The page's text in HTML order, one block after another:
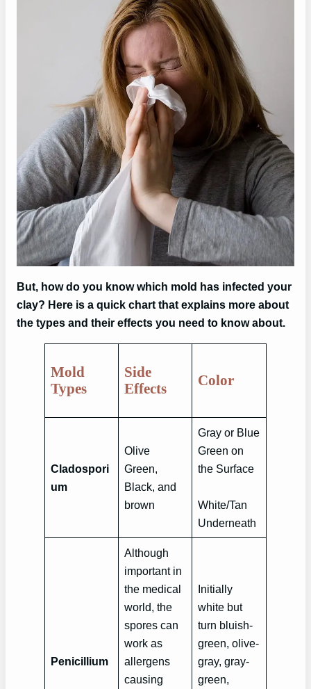
But, how do you know which mold has infected your
clay? Here is a quick chart that explains more about
the types and their effects you need to know about.
Mold
Types
Side
Effects
Color
Cladospori
um
Olive
Green,
Black, and
brown
Gray or Blue
Green on
the Surface
White/Tan
Underneath
Penicillium
Although
important in
the medical
world, the
spores can
work as
allergens
causing
Initially
white but
turn bluish-
green, olive-
gray, gray-
green,